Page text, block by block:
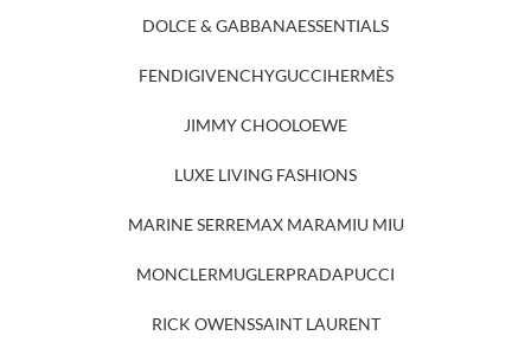
DOLCE & GABBANAESSENTIALS
FENDIGIVENCHYGUCCIHERMÈS
JIMMY CHOOLOEWE
LUXE LIVING FASHIONS
MARINE SERREMAX MARAMIU MIU
MONCLERMUGLERPRADAPUCCI
RICK OWENSSAINT LAURENT